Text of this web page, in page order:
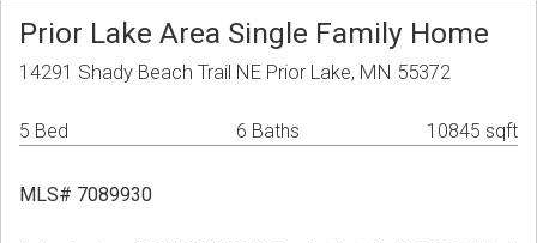
Prior Lake Area Single Family Home
14291 Shady Beach Trail NE Prior Lake, MN 55372
5 Bed 6 Baths 10845 sqft
MLS# 7089930